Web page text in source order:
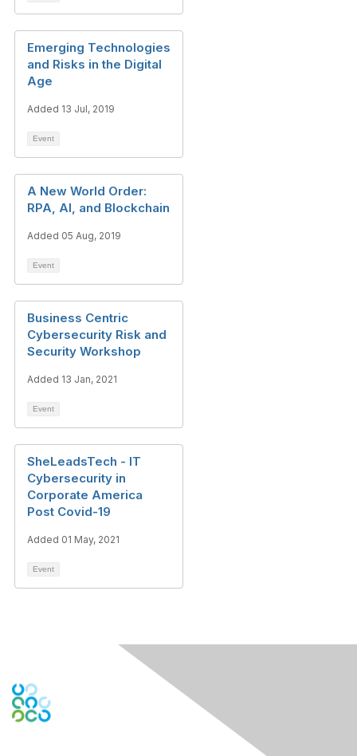
Emerging Technologies
and Risks in the Digital
Age
Added 13 Jul, 2019
Event
A New World Order:
RPA, AI, and Blockchain
Added 05 Aug, 2019
Event
Business Centric
Cybersecurity Risk and
Security Workshop
Added 13 Jan, 2021
Event
SheLeadsTech - IT
Cybersecurity in
Corporate America
Post Covid-19
Added 01 May, 2021
Event